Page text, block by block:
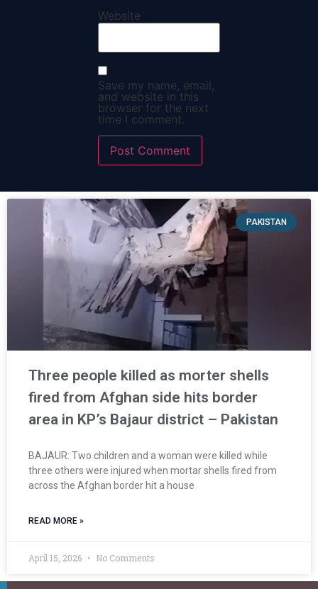
Website
Save my name, email,
and website in this
browser for the next
time I comment.
PAKISTAN
Three people killed as morter shells
fired from Afghan side hits border
area in KP’s Bajaur district – Pakistan
BAJAUR: Two children and a woman were killed while
three others were injured when mortar shells fired from
across the Afghan border hit a house
READ MORE »
April 15, 2026 No Comments